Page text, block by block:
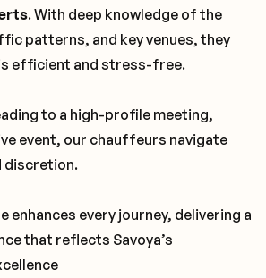
. With deep knowledge of the
patterns, and key venues, they
efficient and stress-free.
to a high-profile meeting,
event, our chauffeurs navigate
discretion.
enhances every journey, delivering a
that reflects Savoya’s